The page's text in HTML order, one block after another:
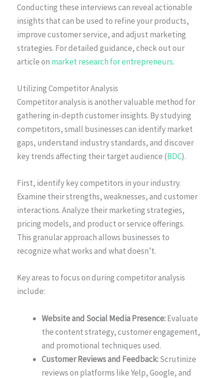
Conducting these interviews can reveal actionable
insights that can be used to refine your products,
improve customer service, and adjust marketing
strategies. For detailed guidance, check out our
article on market research for entrepreneurs.
Utilizing Competitor Analysis
Competitor analysis is another valuable method for
gathering in-depth customer insights. By studying
competitors, small businesses can identify market
gaps, understand industry standards, and discover
key trends affecting their target audience (BDC).
First, identify key competitors in your industry.
Examine their strengths, weaknesses, and customer
interactions. Analyze their marketing strategies,
pricing models, and product or service offerings.
This granular approach allows businesses to
recognize what works and what doesn’t.
Key areas to focus on during competitor analysis
include:
Website and Social Media Presence:Evaluate
the content strategy, customer engagement,
and promotional techniques used.
Customer Reviews and Feedback:Scrutinize
reviews on platforms like Yelp, Google, and